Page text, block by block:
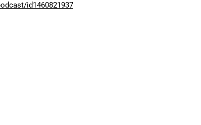
id1460821937